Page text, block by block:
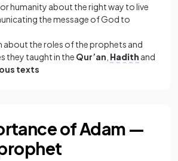
humanity about the right way to live
the message of God to
about the roles of the prophets and
they taught in the Qur’an Hadith and
texts
of Adam —